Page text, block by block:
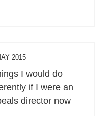
2015
I would do
if I were an
director now